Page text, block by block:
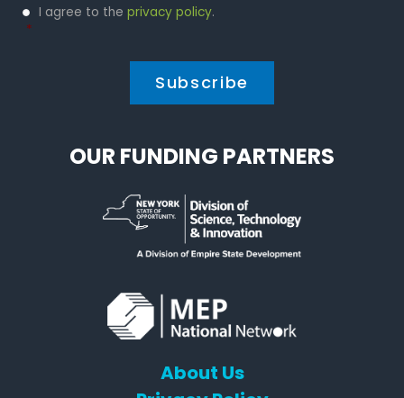
Privacy
Policy
I agree to the privacy policy.
*
OUR FUNDING PARTNERS
About Us